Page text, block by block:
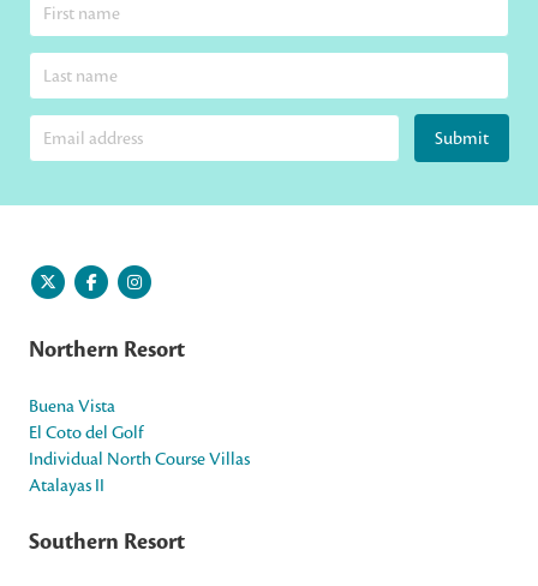
Submit
Northern Resort
Buena Vista
El Coto del Golf
Individual North Course Villas
Atalayas II
Southern Resort